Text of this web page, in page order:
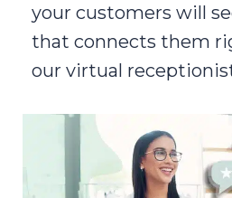
your customers will
that connects them
our virtual